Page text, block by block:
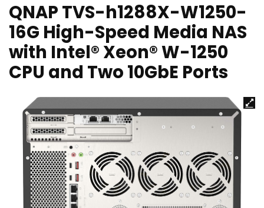
QNAP TVS-h1288X-W1250-
16G High-Speed Media NAS
with Intel® Xeon® W-1250
CPU and Two 10GbE Ports